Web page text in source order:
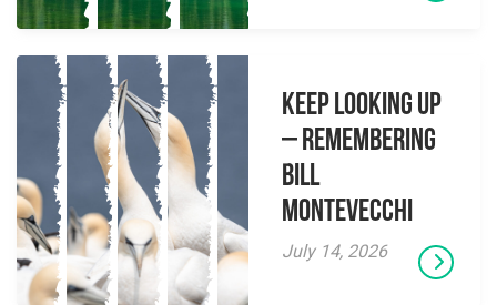
Keep Looking Up
– Remembering
Bill
Montevecchi
July 14, 2026